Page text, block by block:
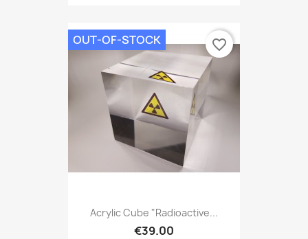
Acrylic Cube "Radioactive...
€39.00
OUT-OF-STOCK favorite_border